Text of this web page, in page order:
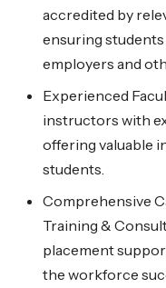
accredited by
ensuring
employers and
Experienced
instructors with
offering valuable
students.
Comprehensive
Training &
placement
the workforce